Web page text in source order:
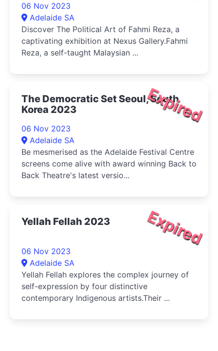
06 Nov 2023
Adelaide SA
Discover The Political Art of Fahmi Reza, a
captivating exhibition at Nexus Gallery.Fahmi
Reza, a self-taught Malaysian ...
Expired
The Democratic Set Seoul, South
Korea 2023
06 Nov 2023
Adelaide SA
Be mesmerised as the Adelaide Festival Centre
screens come alive with award winning Back to
Back Theatre's latest versio...
Expired
Yellah Fellah 2023
06 Nov 2023
Adelaide SA
Yellah Fellah explores the complex journey of
self-expression by four distinctive
contemporary Indigenous artists.Their ...